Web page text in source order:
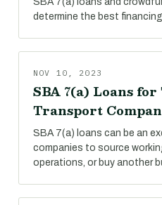
determine the best
NOV 10, 2023
SBA 7(a) Loans
Transport
SBA 7(a) loans can be an
companies to source
operations, or buy another